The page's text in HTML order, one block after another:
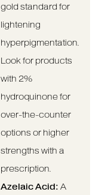
gold standard for
lightening
hyperpigmentation.
Look for products
with 2%
hydroquinone for
over-the-counter
options or higher
strengths with a
prescription.
Azelaic Acid: A